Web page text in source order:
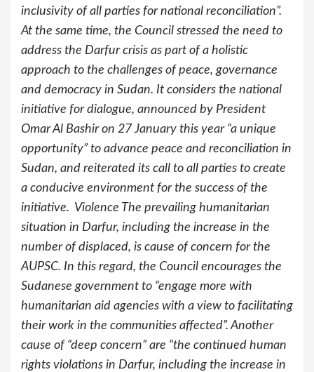
inclusivity of all parties for national reconciliation”.
At the same time, the Council stressed the need to
address the Darfur crisis as part of a holistic
approach to the challenges of peace, governance
and democracy in Sudan. It considers the national
initiative for dialogue, announced by President
Omar Al Bashir on 27 January this year “a unique
opportunity” to advance peace and reconciliation in
Sudan, and reiterated its call to all parties to create
a conducive environment for the success of the
initiative. Violence The prevailing humanitarian
situation in Darfur, including the increase in the
number of displaced, is cause of concern for the
AUPSC. In this regard, the Council encourages the
Sudanese government to “engage more with
humanitarian aid agencies with a view to facilitating
their work in the communities affected”. Another
cause of “deep concern” are “the continued human
rights violations in Darfur, including the increase in